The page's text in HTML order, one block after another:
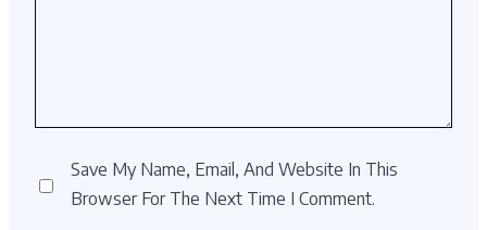
Save My Name, Email, And Website In This
Browser For The Next Time I Comment.